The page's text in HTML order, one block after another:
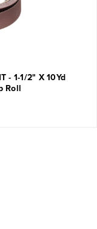
- 1-1/2" X 10Yd
Roll